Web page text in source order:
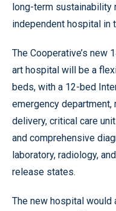
long-term sustainability
independent hospital in
The Cooperative’s
art hospital will be a
beds, with a 12-bed
emergency
delivery, critical care
and comprehensive
laboratory, radiology,
release states.
The new hospital would